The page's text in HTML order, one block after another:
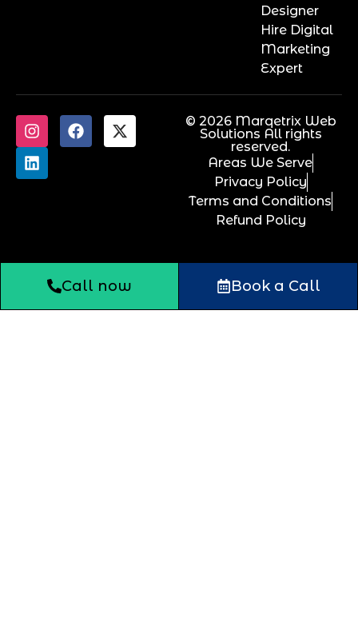
Designer
Hire Digital
Marketing
Expert
© 2026 Marqetrix Web
Solutions All rights
reserved.
Areas We Serve
Privacy Policy
Terms and Conditions
Refund Policy
Call now Book a Call